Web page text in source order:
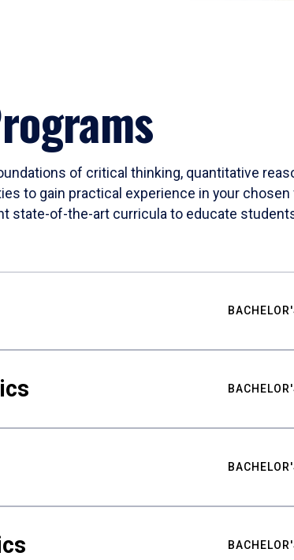
of critical thinking, quantitative
to gain practical experience in your
state-of-the-art curricula to educate